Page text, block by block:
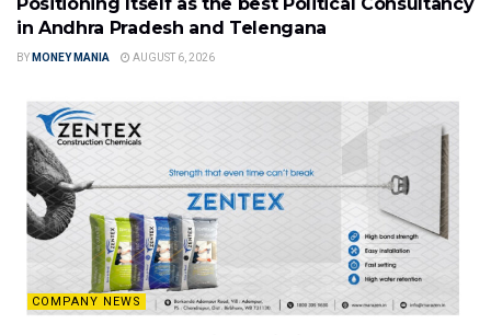
in Andhra Pradesh and Telengana
BY MONEY MANIA AUGUST 6, 2026
COMPANY NEWS